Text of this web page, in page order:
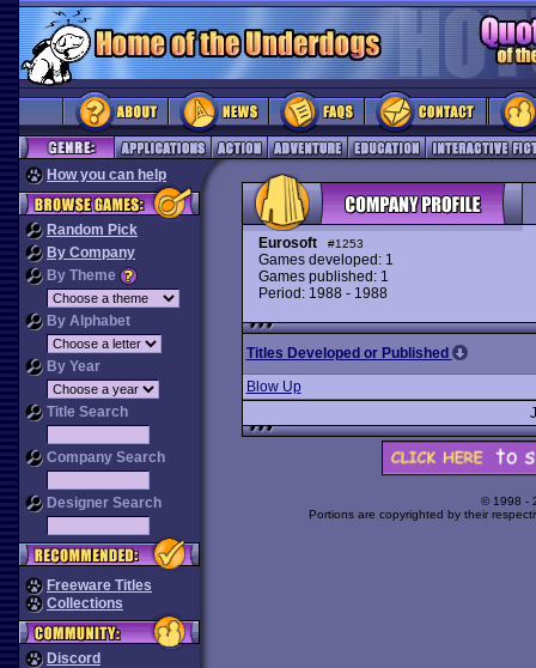
How you can help
Random Pick
By Company
By Theme
By Alphabet
By Year
Title Search
Company Search
Designer Search
Freeware Titles
Collections
Discord
Eurosoft #1253
Games developed: 1
Games published: 1
Period: 1988 - 1988
Titles Developed or Published
Blow Up
© 1998 -
Portions are copyrighted by their